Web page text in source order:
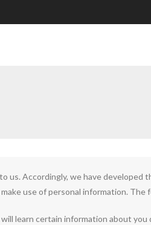
us. Accordingly, we have
use of personal information. The
learn certain information about you